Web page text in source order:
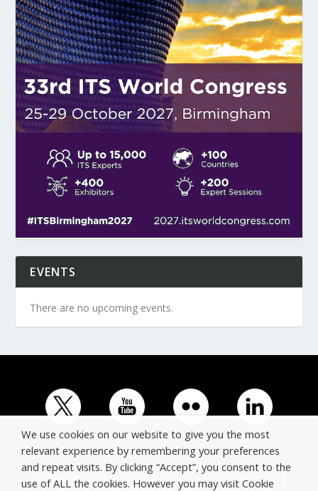
EVENTS
There are no upcoming events.
© Copyright ERTICO - ITS Europe | +32 (0)2 400 0700 |
We use cookies on our website to give you the most
relevant experience by remembering your preferences
and repeat visits. By clicking “Accept”, you consent to the
use of ALL the cookies. However you may visit Cookie